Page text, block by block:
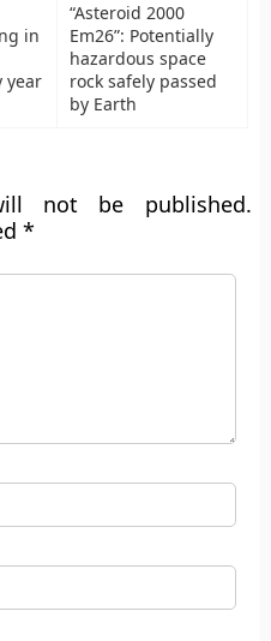
in
year
“Asteroid 2000
Em26”: Potentially
hazardous space
rock safely passed
by Earth
not be published.
*